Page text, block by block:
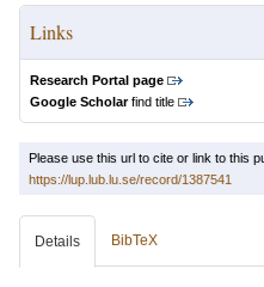
Links
Research Portal page
Google Scholarfind title
Please use this url to cite or link to this
https://lup.lub.lu.se/record/1387541
Details BibTeX